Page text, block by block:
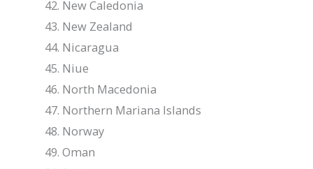
New Caledonia
New Zealand
Nicaragua
Niue
North Macedonia
Northern Mariana Islands
Norway
Oman